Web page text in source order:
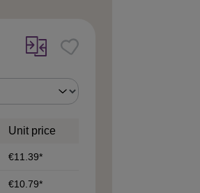
Unit price
€11.39*
€10.79*